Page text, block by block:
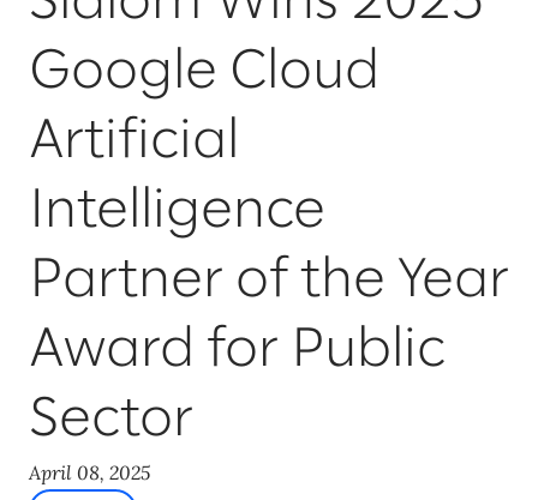
Google Cloud ​
Artificial
Intelligence ​
Partner of the Year
Award for Public
Sector
April 08, 2025